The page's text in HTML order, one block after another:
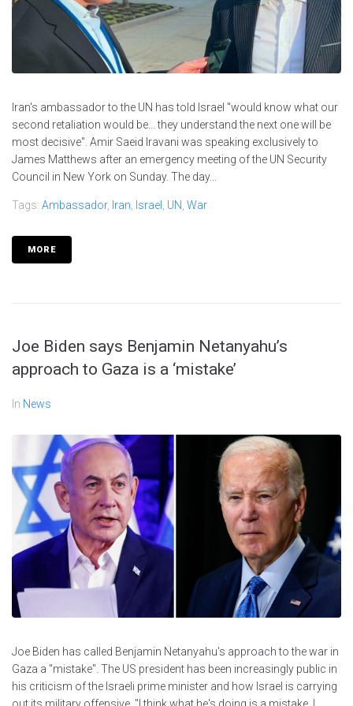
Iran's ambassador to the UN has told Israel "would know what our
second retaliation would be... they understand the next one will be
most decisive". Amir Saeid Iravani was speaking exclusively to
James Matthews after an emergency meeting of the UN Security
Council in New York on Sunday. The day...
Tags: Ambassador, Iran Israel UN War
MORE
Joe Biden says Benjamin Netanyahu’s
approach to Gaza is a ‘mistake’
In News
Joe Biden has called Benjamin Netanyahu's approach to the war in
Gaza a "mistake". The US president has been increasingly public in
his criticism of the Israeli prime minister and how Israel is carrying